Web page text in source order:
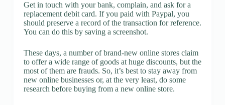
Get in touch with your bank, complain, and ask for a
replacement debit card. If you paid with Paypal, you
should preserve a record of the transaction for reference.
You can do this by saving a screenshot.
These days, a number of brand-new online stores claim
to offer a wide range of goods at huge discounts, but the
most of them are frauds. So, it’s best to stay away from
new online businesses or, at the very least, do some
research before buying from a new online store.